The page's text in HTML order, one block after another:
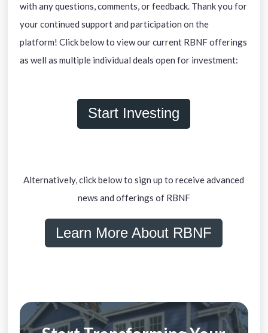
with any questions, comments, or feedback. Thank you for
your continued support and participation on the
platform! Click below to view our current RBNF offerings
as well as multiple individual deals open for investment:
Start Investing
Alternatively, click below to sign up to receive advanced
news and offerings of RBNF
Learn More About RBNF